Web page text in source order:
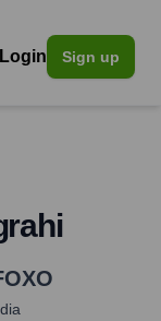
Login Sign up